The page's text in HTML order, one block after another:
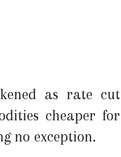
as rate cut
cheaper for
no exception.